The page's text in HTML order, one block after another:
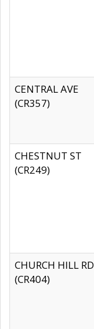
CENTRAL AVE
(CR357)
CHESTNUT ST
(CR249)
CHURCH HILL RD
(CR404)